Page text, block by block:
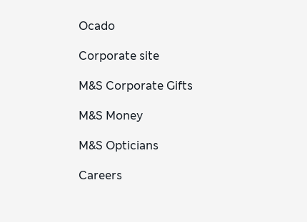
Ocado
Corporate site
M&S Corporate Gifts
M&S Money
M&S Opticians
Careers